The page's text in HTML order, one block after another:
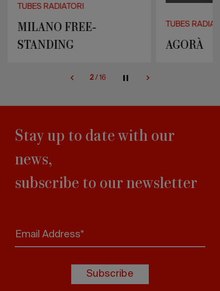
TUBES RADIATORI
MILANO FREE-
STANDING
TUBES
AGORÀ
2 / 16
Stay up to date with our
news,
subscribe to our newsletter
Email Address*
Subscribe